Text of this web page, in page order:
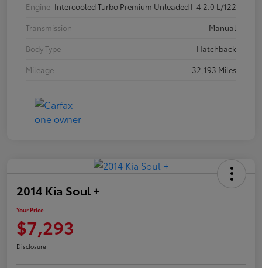
Engine Intercooled Turbo Premium Unleaded I-4 2.0 L/122
Transmission
Manual
Body Type
Hatchback
Mileage
32,193 Miles
2014 Kia Soul +
Your Price
$7,293
Disclosure